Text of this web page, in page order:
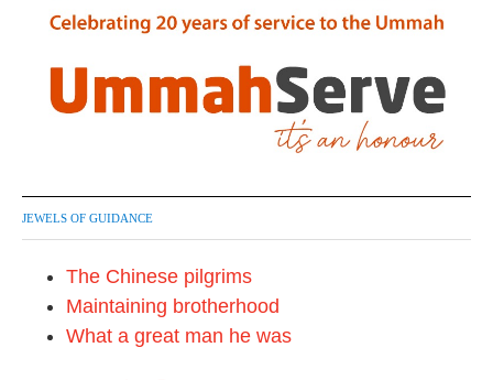
JEWELS OF GUIDANCE
The Chinese pilgrims
Maintaining brotherhood
What a great man he was